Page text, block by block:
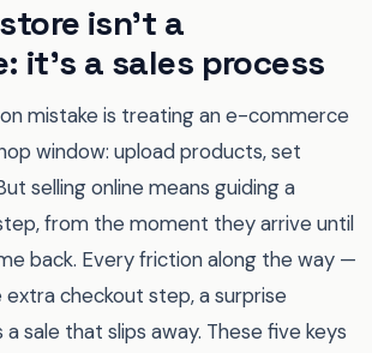
isn't a
it's a sales process
mistake is treating an e-commerce
window: upload products, set
selling online means guiding a
from the moment they arrive until
back. Every friction along the way —
extra checkout step, a surprise
sale that slips away. These five keys